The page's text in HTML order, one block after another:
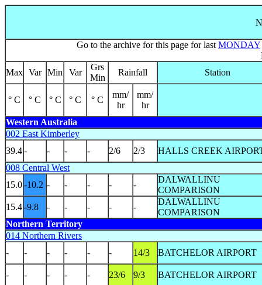
Go to the archive for this page for last MONDAY
Max Var Min Var
Grs
Min
Rainfall Station
° C ° C ° C ° C ° C
mm/
hr
mm/
hr
Western Australia
002 East Kimberley
39.4- - - - 2/6 2/3
HALLS CREEK
008 Central West
15.0-10.2 - - - - -
DALWALLINU
COMPARISON
15.4-9.8 - - - - -
DALWALLINU
COMPARISON
Northern Territory
014 Northern Rivers
-
- - - - - 14/3 BATCHELOR AIRPORT
- - - - - 23/6 9/3 BATCHELOR AIRPORT